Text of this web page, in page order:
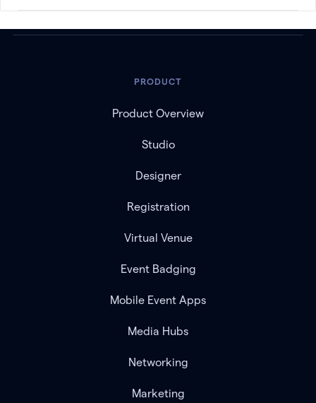
PRODUCT
Product Overview
Studio
Designer
Registration
Virtual Venue
Event Badging
Mobile Event Apps
Media Hubs
Networking
Marketing